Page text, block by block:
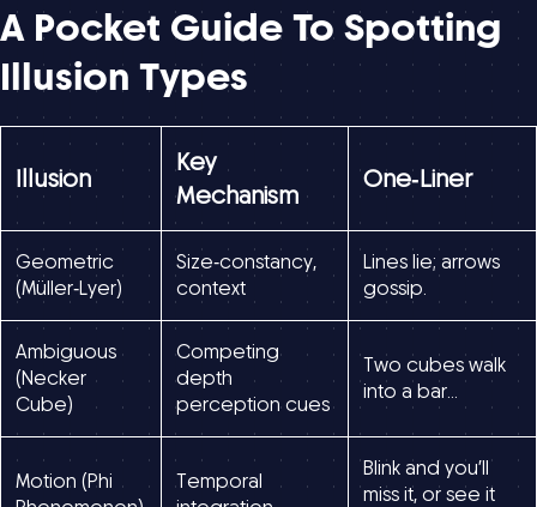
A Pocket Guide To Spotting
Illusion Types
Illusion
Key
Mechanism
One‑Liner
Geometric
(Müller‑Lyer)
Size‑constancy,
context
Lines lie; arrows
gossip.
Ambiguous
(Necker
Cube)
Competing
depth
perception cues
Two cubes walk
into a bar…
Motion (Phi
Temporal
Blink and you’ll
miss it, or see it